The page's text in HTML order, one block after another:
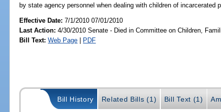
by state agency personnel when dealing with children of incarcerated
Effective Date:7/1/2010 07/01/2010
Last Action: 4/30/2010 Senate - Died in Committee on Children,
Bill Text: Web Page | PDF
Bill History Related Bills (1) Bill Text (1)